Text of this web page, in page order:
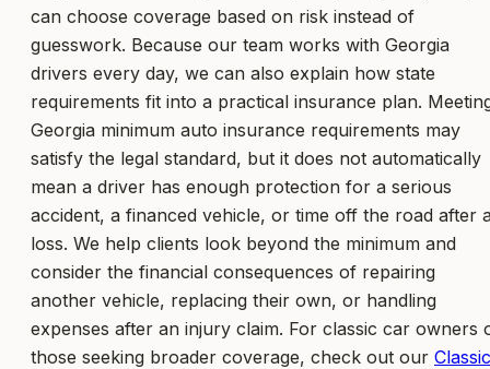
can choose coverage based on risk instead of
guesswork. Because our team works with Georgia
drivers every day, we can also explain how state
requirements fit into a practical insurance plan.
Georgia minimum auto insurance requirements may
satisfy the legal standard, but it does not automatically
mean a driver has enough protection for a serious
accident, a financed vehicle, or time off the road after
loss. We help clients look beyond the minimum and
consider the financial consequences of repairing
another vehicle, replacing their own, or handling
expenses after an injury claim. For classic car owners
those seeking broader coverage, check out our Classic